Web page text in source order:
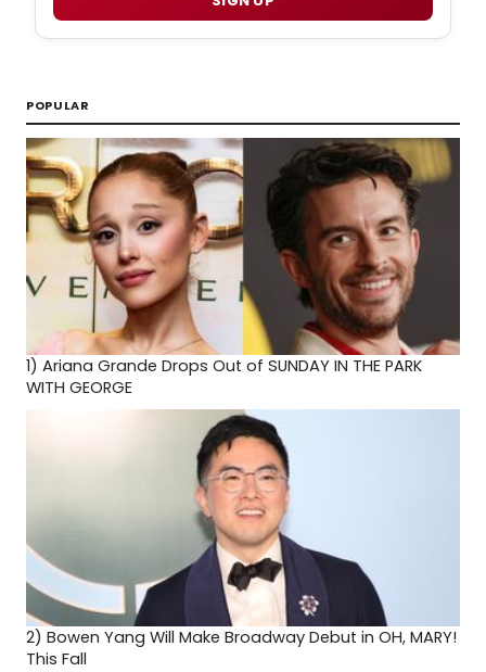
POPULAR
1) Ariana Grande Drops Out of SUNDAY IN THE PARK
WITH GEORGE
2) Bowen Yang Will Make Broadway Debut in OH, MARY!
This Fall